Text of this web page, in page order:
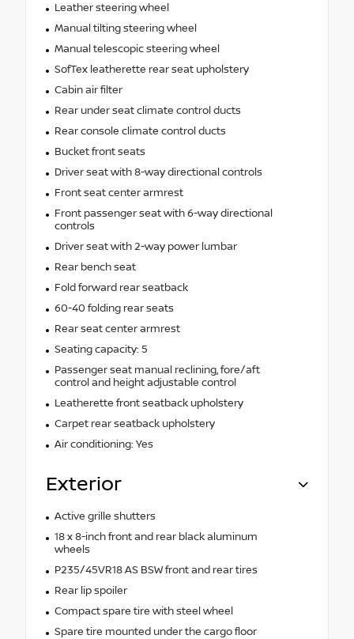
Leather steering wheel
Manual tilting steering wheel
Manual telescopic steering wheel
SofTex leatherette rear seat upholstery
Cabin air filter
Rear under seat climate control ducts
Rear console climate control ducts
Bucket front seats
Driver seat with 8-way directional controls
Front seat center armrest
Front passenger seat with 6-way directional
controls
Driver seat with 2-way power lumbar
Rear bench seat
Fold forward rear seatback
60-40 folding rear seats
Rear seat center armrest
Seating capacity: 5
Passenger seat manual reclining, fore/aft
control and height adjustable control
Leatherette front seatback upholstery
Carpet rear seatback upholstery
Air conditioning: Yes
Exterior
Active grille shutters
18 x 8-inch front and rear black aluminum
wheels
P235/45VR18 AS BSW front and rear tires
Rear lip spoiler
Compact spare tire with steel wheel
Spare tire mounted under the cargo floor